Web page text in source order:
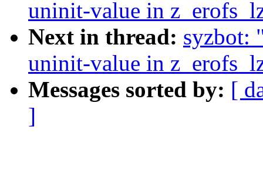
uninit-value in
Next in thread: syzbot:
uninit-value in
Messages sorted by: [
]